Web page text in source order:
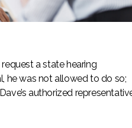
a state hearing
he was not allowed to do so;
authorized